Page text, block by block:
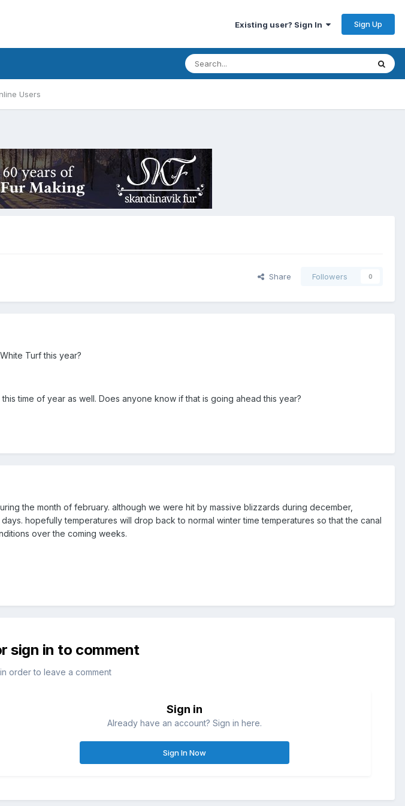
Existing user? Sign In Sign Up
Users
Share Followers 0
Turf this year?
time of year as well. Does anyone know if that is going ahead this year?
the month of february. although we were hit by massive blizzards during december,
hopefully temperatures will drop back to normal winter time temperatures so that the canal
over the coming weeks.
sign in to comment
order to leave a comment
Sign in
Already have an account? Sign in here.
Sign In Now